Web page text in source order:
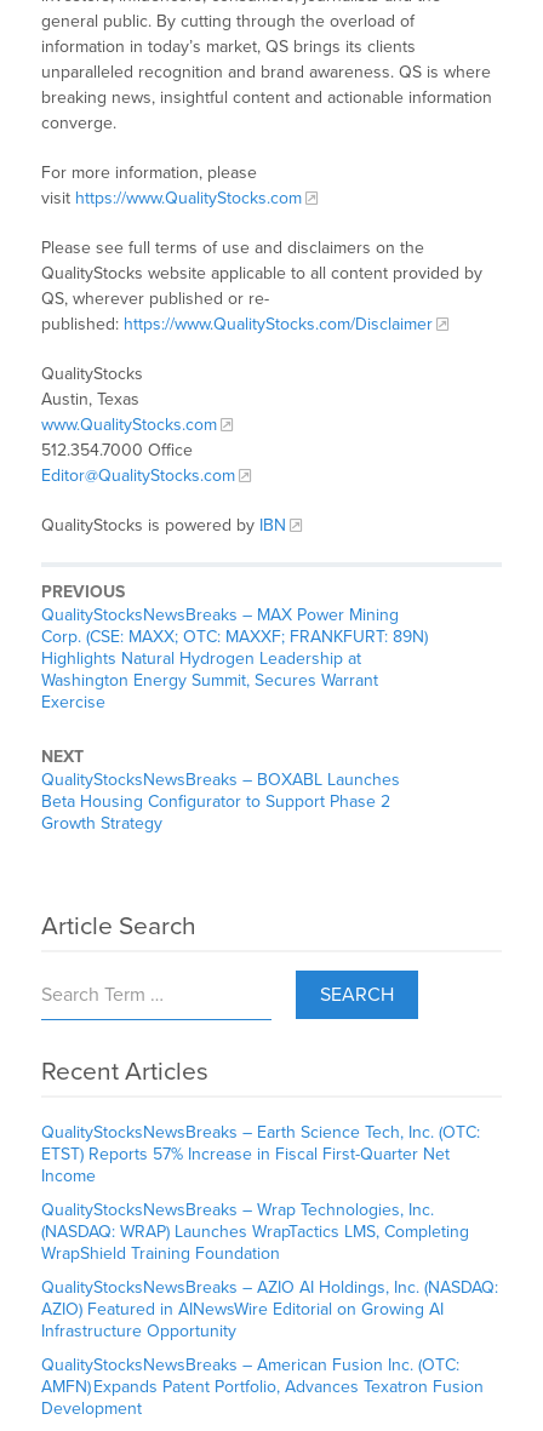
general public. By cutting through the overload of
information in today’s market, QS brings its clients
unparalleled recognition and brand awareness. QS is where
breaking news, insightful content and actionable information
converge.
For more information, please
visit https://www.QualityStocks.com
Please see full terms of use and disclaimers on the
QualityStocks website applicable to all content provided by
QS, wherever published or re-
published: https://www.QualityStocks.com/Disclaimer
QualityStocks
Austin, Texas
www.QualityStocks.com
512.354.7000 Office
Editor@QualityStocks.com
QualityStocks is powered by IBN
PREVIOUS
QualityStocksNewsBreaks – MAX Power Mining
Corp. (CSE: MAXX; OTC: MAXXF; FRANKFURT: 89N)
Highlights Natural Hydrogen Leadership at
Washington Energy Summit, Secures Warrant
Exercise
NEXT
QualityStocksNewsBreaks – BOXABL Launches
Beta Housing Configurator to Support Phase 2
Growth Strategy
Article Search
SEARCH
Recent Articles
QualityStocksNewsBreaks – Earth Science Tech, Inc. (OTC:
ETST) Reports 57% Increase in Fiscal First-Quarter Net
Income
QualityStocksNewsBreaks – Wrap Technologies, Inc.
(NASDAQ: WRAP) Launches WrapTactics LMS, Completing
WrapShield Training Foundation
QualityStocksNewsBreaks – AZIO AI Holdings, Inc. (NASDAQ:
AZIO) Featured in AINewsWire Editorial on Growing AI
Infrastructure Opportunity
QualityStocksNewsBreaks – American Fusion Inc. (OTC:
AMFN) Expands Patent Portfolio, Advances Texatron Fusion
Development